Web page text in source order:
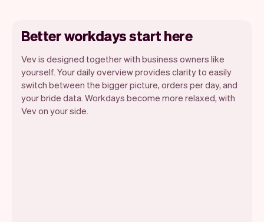
Better workdays start here
Vev is designed together with business owners like
yourself. Your daily overview provides clarity to easily
switch between the bigger picture, orders per day, and
your bride data. Workdays become more relaxed, with
Vev on your side.
Vev lets you focus on your day. You can
get a summary of your day, see all your